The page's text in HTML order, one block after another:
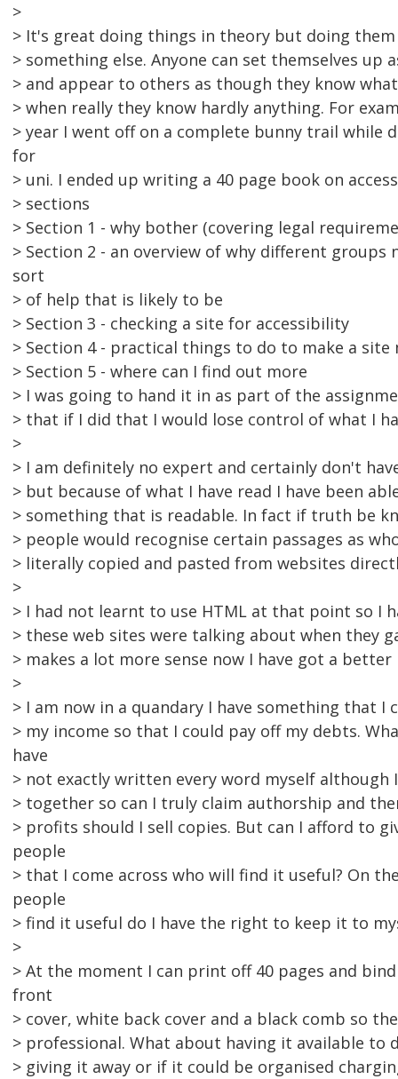
>
> It's great doing things in theory but doing
> something else. Anyone can set themselves up
> and appear to others as though they know
> when really they know hardly anything. For
> year I went off on a complete bunny trail while
for
> uni. I ended up writing a 40 page book on
> sections
> Section 1 - why bother (covering legal
> Section 2 - an overview of why different groups
sort
> of help that is likely to be
> Section 3 - checking a site for accessibility
> Section 4 - practical things to do to make a site
> Section 5 - where can I find out more
> I was going to hand it in as part of the
> that if I did that I would lose control of what I
>
> I am definitely no expert and certainly don't
> but because of what I have read I have been
> something that is readable. In fact if truth be
> people would recognise certain passages as
> literally copied and pasted from websites
>
> I had not learnt to use HTML at that point so I
> these web sites were talking about when they
> makes a lot more sense now I have got a better
>
> I am now in a quandary I have something that I
> my income so that I could pay off my debts.
have
> not exactly written every word myself although
> together so can I truly claim authorship and
> profits should I sell copies. But can I afford to
people
> that I come across who will find it useful? On
people
> find it useful do I have the right to keep it to
>
> At the moment I can print off 40 pages and
front
> cover, white back cover and a black comb so
> professional. What about having it available to
> giving it away or if it could be organised